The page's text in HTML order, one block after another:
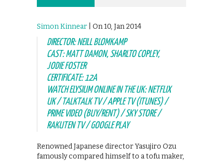
Simon Kinnear | On 10, Jan 2014
DIRECTOR: NEILL BLOMKAMP
CAST: MATT DAMON, SHARLTO COPLEY,
JODIE FOSTER
CERTIFICATE: 12A
WATCH ELYSIUM ONLINE IN THE UK: NETFLIX
UK / TALKTALK TV / APPLE TV (ITUNES) /
PRIME VIDEO (BUY/RENT) / SKY STORE /
RAKUTEN TV / GOOGLE PLAY
Renowned Japanese director Yasujiro Ozu
famously compared himself to a tofu maker,